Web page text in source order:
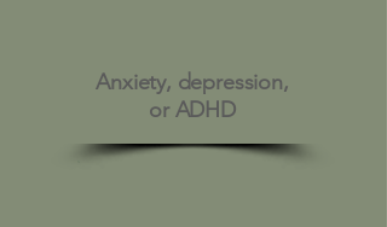
Anxiety, depression,
or ADHD